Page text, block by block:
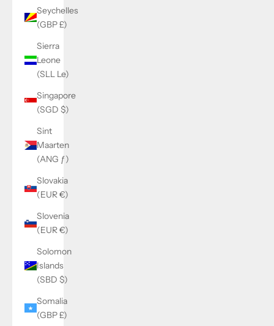
Seychelles
(GBP £)
Sierra
Leone
(SLL Le)
Singapore
(SGD $)
Sint
Maarten
(ANG ƒ)
Slovakia
(EUR €)
Slovenia
(EUR €)
Solomon
Islands
(SBD $)
Somalia
(GBP £)